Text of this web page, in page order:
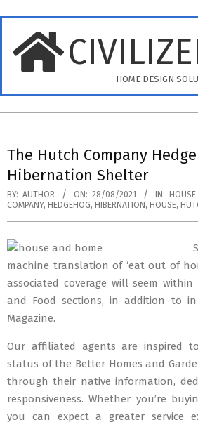
content
HOME DESIGN
Menu
The Hutch Company
Hibernation Shelter
BY: AUTHOR ON: 28/08/2021 IN: HOUSE
COMPANY, HEDGEHOG, HIBERNATION , HOUSE,
machine translation of ‘eat out of
associated coverage will seem
and Food sections, in addition to
Magazine.
Our affiliated agents are inspired
status of the Better Homes and
through their native information,
responsiveness. Whether you’re
you can expect a greater service